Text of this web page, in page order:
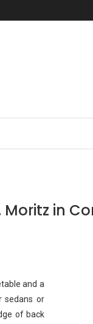
Moritz in
and a
sedans or
of back